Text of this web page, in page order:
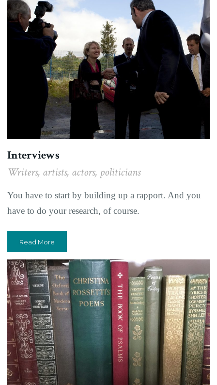
Interviews
Writers, artists, actors, politicians
You have to start by building up a rapport. And you
have to do your research, of course.
Read More